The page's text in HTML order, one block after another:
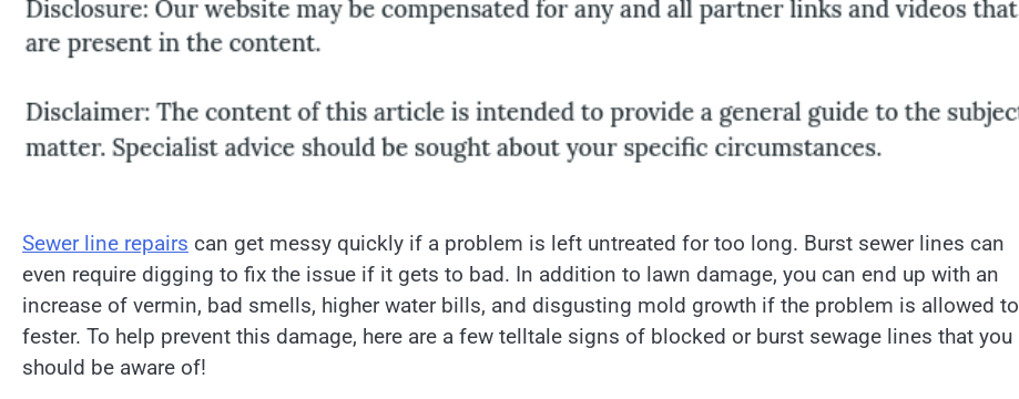
Sewer line repairs can get messy quickly if a problem is left untreated for too long. Burst sewer lines can
even require digging to fix the issue if it gets to bad. In addition to lawn damage, you can end up with an
increase of vermin, bad smells, higher water bills, and disgusting mold growth if the problem is allowed to
fester. To help prevent this damage, here are a few telltale signs of blocked or burst sewage lines that you
should be aware of!